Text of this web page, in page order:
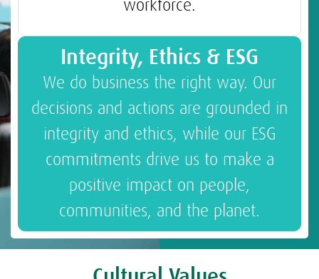
workforce.
Integrity, Ethics & ESG
We do business the right way. Our
decisions and actions are grounded in
integrity and ethics, while our ESG
commitments drive us to make a
positive impact on people,
communities, and the planet.